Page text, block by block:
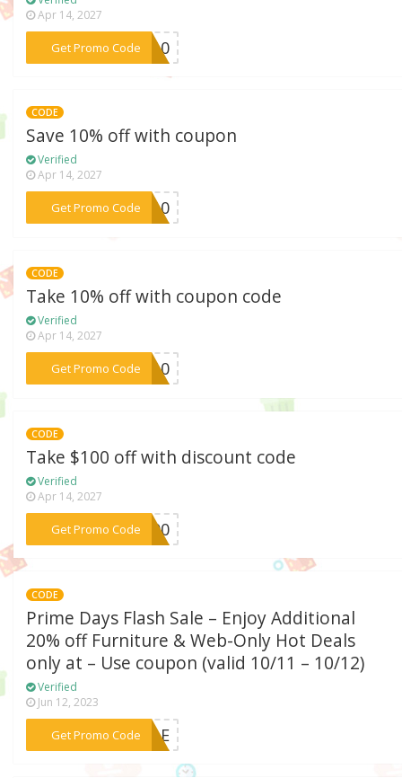
Apr 14, 2027
Get Promo Code
***op10
CODE
Save 10% off with coupon
Verified
Apr 14, 2027
Get Promo Code
***GS10
CODE
Take 10% off with coupon code
Verified
Apr 14, 2027
Get Promo Code
***YP10
CODE
Take $100 off with discount code
Verified
Apr 14, 2027
Get Promo Code***a100
CODE
Prime Days Flash Sale – Enjoy Additional
20% off Furniture & Web-Only Hot Deals
only at – Use coupon (valid 10/11 – 10/12)
Verified
Jun 12, 2023
Get Promo Code
***SALE